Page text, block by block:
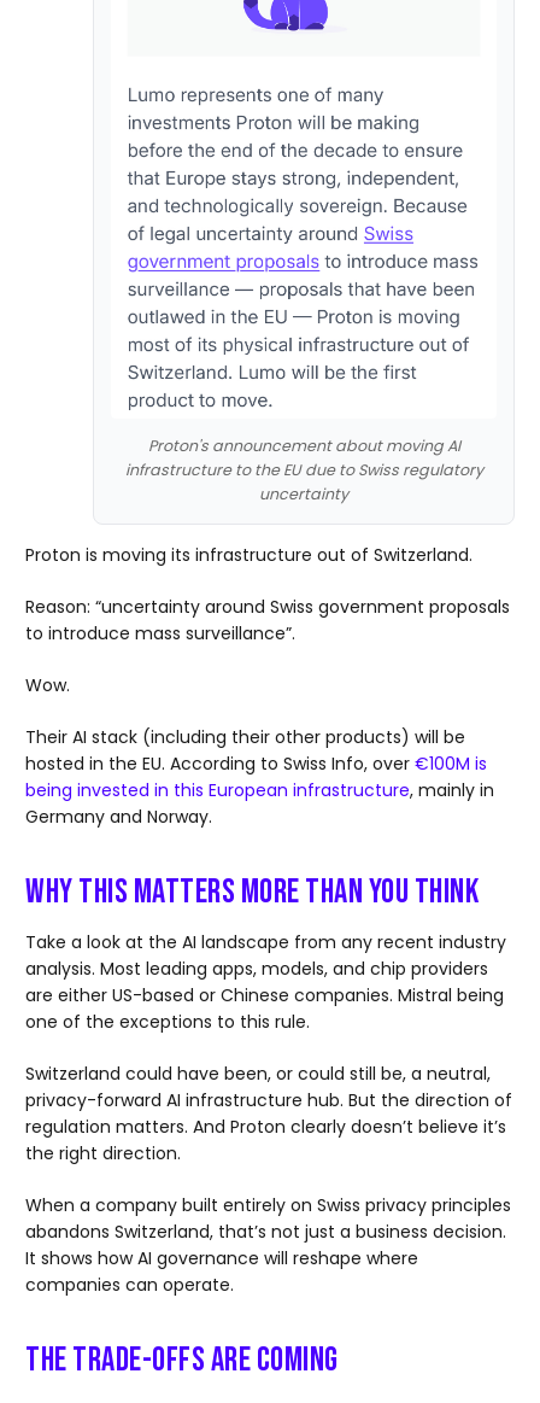
Proton's announcement about moving AI
infrastructure to the EU due to Swiss regulatory
uncertainty
Proton is moving its infrastructure out of Switzerland.
Reason: “uncertainty around Swiss government proposals
to introduce mass surveillance”.
Wow.
Their AI stack (including their other products) will be
hosted in the EU. According to Swiss Info, over €100M is
being invested in this European infrastructure, mainly in
Germany and Norway.
Why This Matters More Than You Think
Take a look at the AI landscape from any recent industry
analysis. Most leading apps, models, and chip providers
are either US-based or Chinese companies. Mistral being
one of the exceptions to this rule.
Switzerland could have been, or could still be, a neutral,
privacy-forward AI infrastructure hub. But the direction of
regulation matters. And Proton clearly doesn’t believe it’s
the right direction.
When a company built entirely on Swiss privacy principles
abandons Switzerland, that’s not just a business decision.
It shows how AI governance will reshape where
companies can operate.
The Trade-offs Are Coming